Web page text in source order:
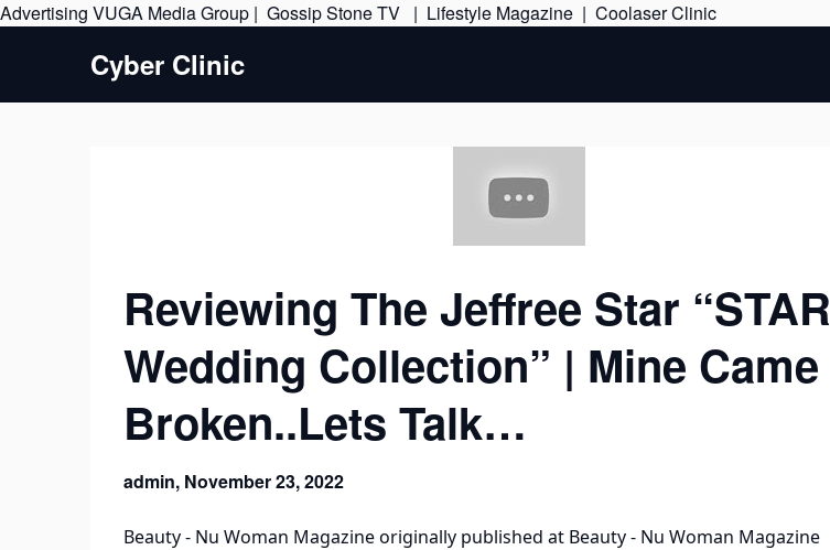
Advertising VUGA Media Group | Gossip Stone TV | Lifestyle Magazine | Coolaser ClinicSkip
Cyber Clinic
Reviewing The Jeffree Star “STAR
Wedding Collection” | Mine Came
Broken..Lets Talk…
admin, November 23, 2022
Beauty - Nu Woman Magazineoriginally published at Beauty - Nu Woman Magazine